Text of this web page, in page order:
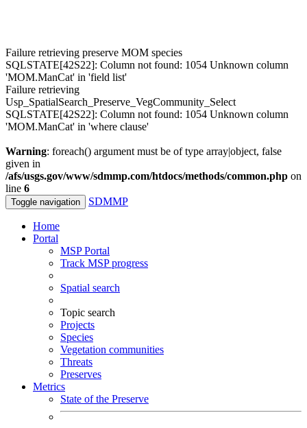
Failure retrieving preserve MOM species
SQLSTATE[42S22]: Column not found: 1054 Unknown column
'MOM.ManCat' in 'field list'
Failure retrieving
Usp_SpatialSearch_Preserve_VegCommunity_Select
SQLSTATE[42S22]: Column not found: 1054 Unknown column
'MOM.ManCat' in 'where clause'
Warning: foreach() argument must be of type array|object, false
given in
/afs/usgs.gov/www/sdmmp.com/htdocs/methods/common.php on
line 6
Toggle navigation SDMMP
Home
Portal
MSP Portal
Track MSP progress
Spatial search
Topic search
Projects
Species
Vegetation communities
Threats
Preserves
Metrics
State of the Preserve